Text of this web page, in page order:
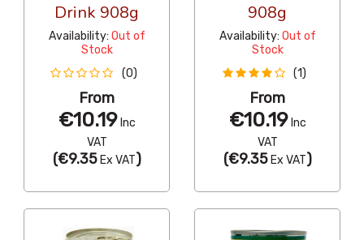
Drink 908g
Availability: Out of
Stock
(0)
From
€10.19Inc
VAT
(€9.35Ex VAT)
908g
Availability: Out of
Stock
(1)
From
€10.19Inc
VAT
(€9.35Ex VAT)